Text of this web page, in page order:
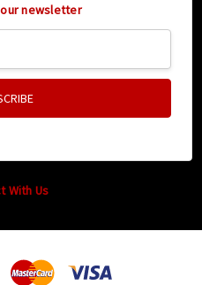
newsletter
With Us